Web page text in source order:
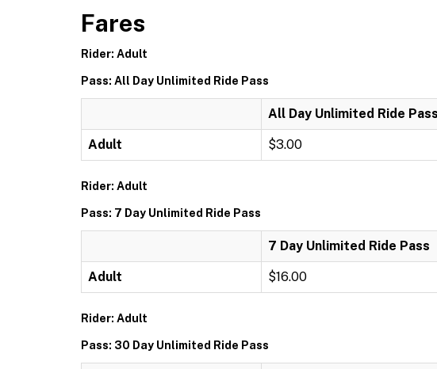
Fares
Rider: Adult
Pass: All Day Unlimited Ride Pass
All Day Unlimited Ride Pass
Adult $3.00
Rider: Adult
Pass: 7 Day Unlimited Ride Pass
7 Day Unlimited Ride Pass
Adult $16.00
Rider: Adult
Pass: 30 Day Unlimited Ride Pass